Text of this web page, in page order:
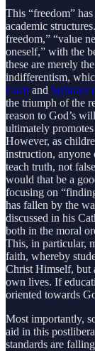
This “freedom”
academic
freedom,” “value
oneself,” with the
these are merely
indifferentism,
Cura and Syllabus
the triumph of the
reason to God’s
ultimately
However, as
instruction, anyone
teach truth, not
would that be a
focusing on
has fallen by the
discussed in his
both in the moral
This, in particular,
faith, whereby
Christ Himself, but
own lives. If
oriented towards
Most importantly,
aid in this
standards are